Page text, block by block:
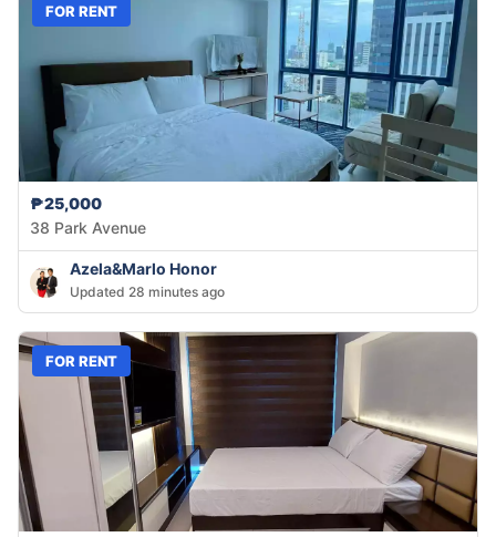
FOR RENT
₱25,000
38 Park Avenue
Azela&Marlo Honor
Updated 28 minutes ago
FOR RENT